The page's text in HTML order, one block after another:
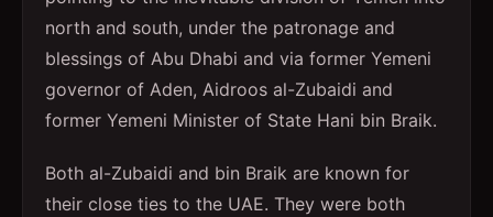
north and south, under the patronage and
blessings of Abu Dhabi and via former Yemeni
governor of Aden, Aidroos al-Zubaidi and
former Yemeni Minister of State Hani bin Braik.
Both al-Zubaidi and bin Braik are known for
their close ties to the UAE. They were both